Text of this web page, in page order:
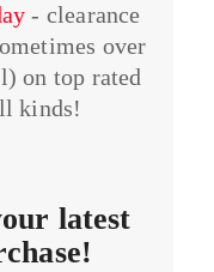
- clearance
over
on top rated
kinds!
latest